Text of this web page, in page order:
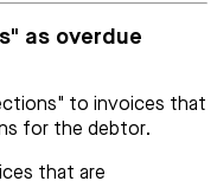
as overdue
to invoices that
for the debtor.
that are